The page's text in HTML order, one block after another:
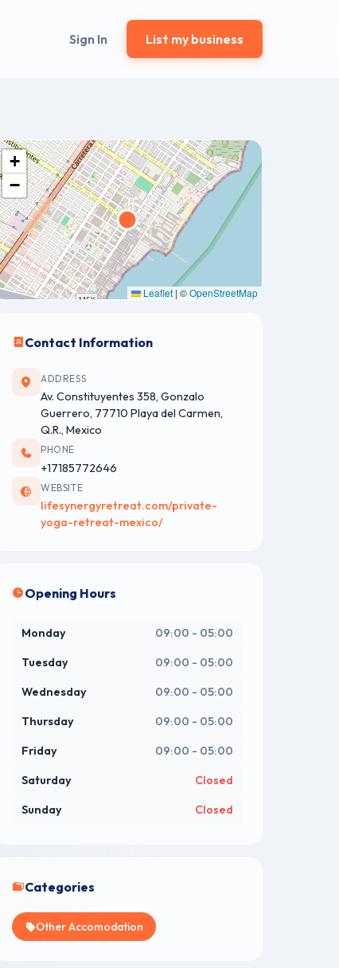
Sign In List my business
+
−
Leaflet | ©OpenStreetMap
Contact Information
ADDRESS
Av. Constituyentes 358, Gonzalo
Guerrero, 77710 Playa del Carmen,
Q.R., Mexico
PHONE
+17185772646
WEBSITE
lifesynergyretreat.com/private-
yoga-retreat-mexico/
Opening Hours
Monday 09:00 - 05:00
Tuesday 09:00 - 05:00
Wednesday 09:00 - 05:00
Thursday 09:00 - 05:00
Friday 09:00 - 05:00
Saturday Closed
Sunday Closed
Categories
Other Accomodation